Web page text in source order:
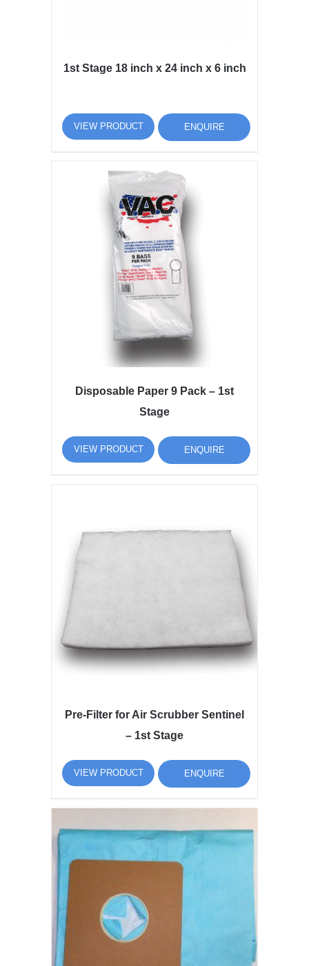
1st Stage 18 inch x 24 inch x 6 inch
VIEW PRODUCT ENQUIRE
Disposable Paper 9 Pack – 1st
Stage
VIEW PRODUCT ENQUIRE
Pre-Filter for Air Scrubber Sentinel
– 1st Stage
VIEW PRODUCT ENQUIRE